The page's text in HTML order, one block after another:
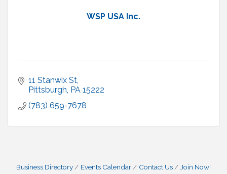
WSP USA Inc.
11 Stanwix St
Pittsburgh PA 15222
(783) 659-7678
Business Directory Events Calendar Contact Us Join Now!